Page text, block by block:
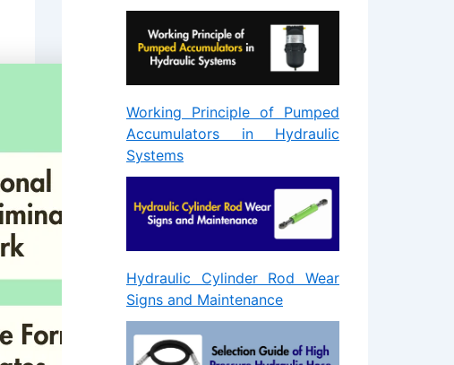
Working Principle of Pumped
Accumulators in Hydraulic
Systems
Hydraulic Cylinder Rod Wear
Signs and Maintenance